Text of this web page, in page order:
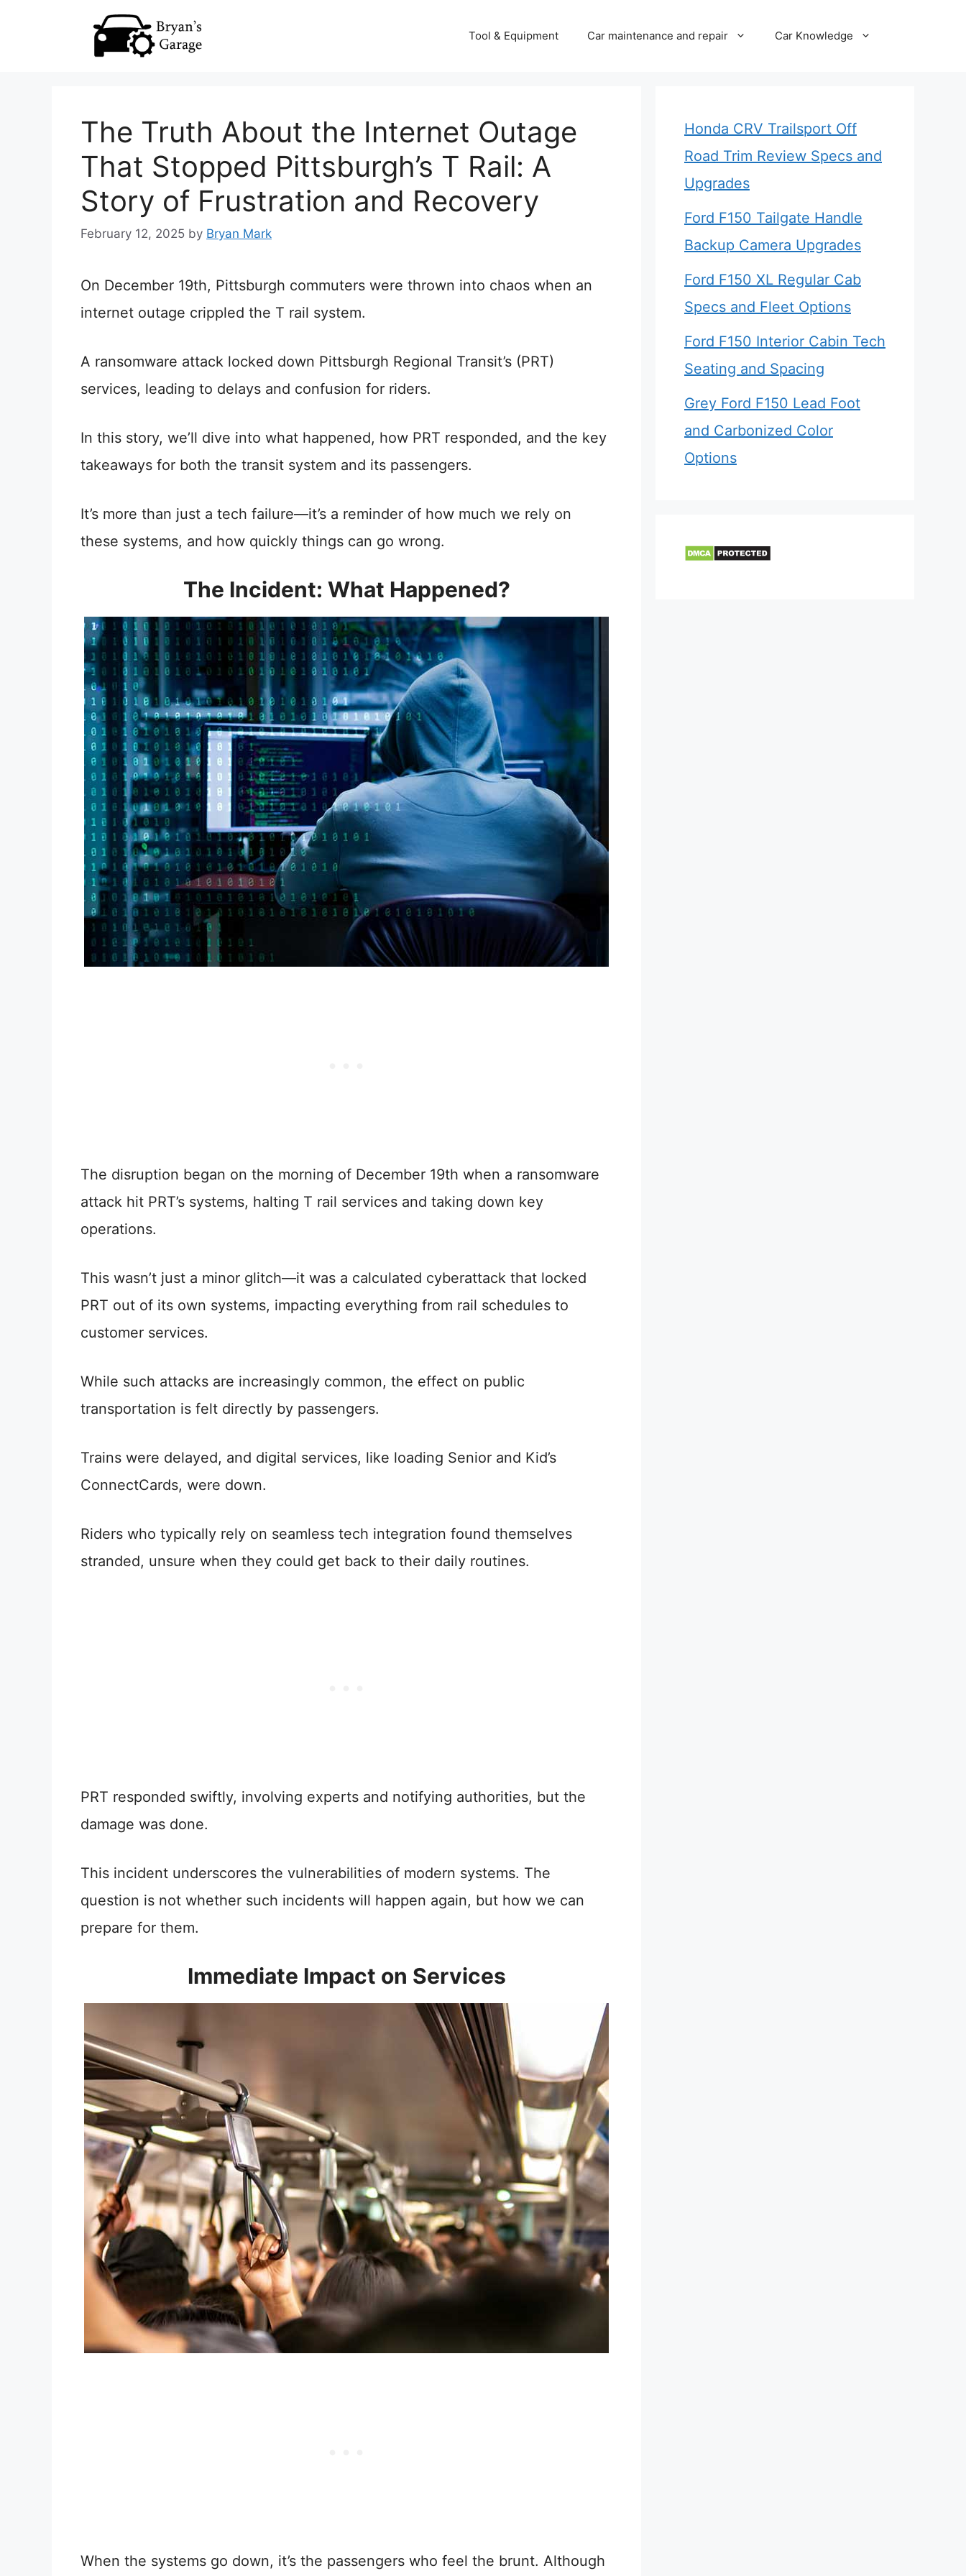
Tool & Equipment Car maintenance and repair Car Knowledge
The Truth About the Internet Outage
That Stopped Pittsburgh’s T Rail: A
Story of Frustration and Recovery
February 12, 2025 by Bryan Mark
On December 19th, Pittsburgh commuters were thrown into chaos when an
internet outage crippled the T rail system.
A ransomware attack locked down Pittsburgh Regional Transit’s (PRT)
services, leading to delays and confusion for riders.
In this story, we’ll dive into what happened, how PRT responded, and the key
takeaways for both the transit system and its passengers.
It’s more than just a tech failure—it’s a reminder of how much we rely on
these systems, and how quickly things can go wrong.
The Incident: What Happened?
The disruption began on the morning of December 19th when a ransomware
attack hit PRT’s systems, halting T rail services and taking down key
operations.
This wasn’t just a minor glitch—it was a calculated cyberattack that locked
PRT out of its own systems, impacting everything from rail schedules to
customer services.
While such attacks are increasingly common, the effect on public
transportation is felt directly by passengers.
Trains were delayed, and digital services, like loading Senior and Kid’s
ConnectCards, were down.
Riders who typically rely on seamless tech integration found themselves
stranded, unsure when they could get back to their daily routines.
PRT responded swiftly, involving experts and notifying authorities, but the
damage was done.
This incident underscores the vulnerabilities of modern systems. The
question is not whether such incidents will happen again, but how we can
prepare for them.
Immediate Impact on Services
When the systems go down, it’s the passengers who feel the brunt. Although
Honda CRV Trailsport Off
Road Trim Review Specs and
Upgrades
Ford F150 Tailgate Handle
Backup Camera Upgrades
Ford F150 XL Regular Cab
Specs and Fleet Options
Ford F150 Interior Cabin Tech
Seating and Spacing
Grey Ford F150 Lead Foot
and Carbonized Color
Options